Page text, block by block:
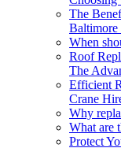
The
Baltimore
When
Roof
The
Efficient
Crane
Why
What are
Protect